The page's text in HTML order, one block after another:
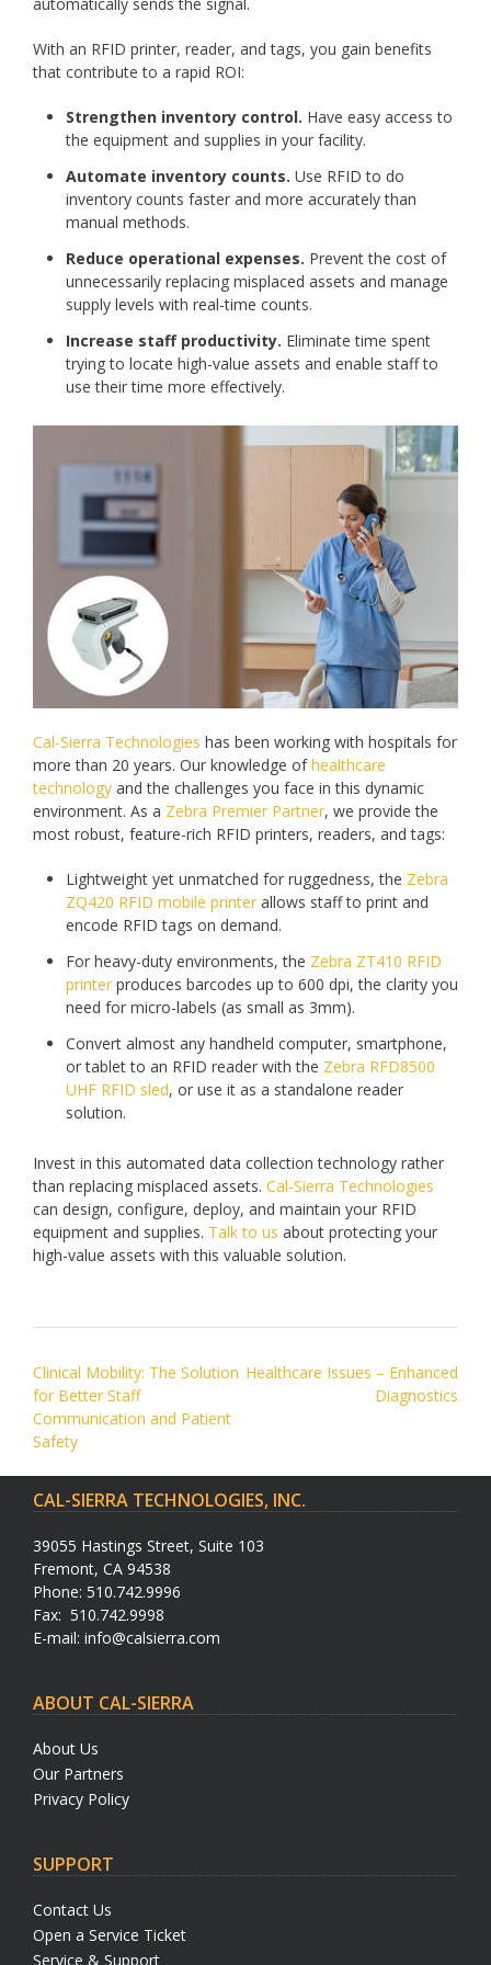
With an RFID printer, reader, and tags, you gain benefits
that contribute to a rapid ROI:
Strengthen inventory control. Have easy access to
the equipment and supplies in your facility.
Automate inventory counts. Use RFID to do
inventory counts faster and more accurately than
manual methods.
Reduce operational expenses. Prevent the cost of
unnecessarily replacing misplaced assets and manage
supply levels with real-time counts.
Increase staff productivity. Eliminate time spent
trying to locate high-value assets and enable staff to
use their time more effectively.
Cal-Sierra Technologies has been working with hospitals for
more than 20 years. Our knowledge ofhealthcare
technology and the challenges you face in this dynamic
environment. As a Zebra Premier Partner, we provide the
most robust, feature-rich RFID printers, readers, and tags:
Lightweight yet unmatched for ruggedness, the Zebra
ZQ420 RFID mobile printer allows staff to print and
encode RFID tags on demand.
For heavy-duty environments, the Zebra ZT410 RFID
printer produces barcodes up to 600 dpi, the clarity you
need for micro-labels (as small as 3mm).
Convert almost any handheld computer, smartphone,
or tablet to an RFID reader with the Zebra RFD8500
UHF RFID sled, or use it as a standalone reader
solution.
Invest in this automated data collection technology rather
than replacing misplaced assets. Cal-Sierra Technologies
can design, configure, deploy, and maintain your RFID
equipment and supplies. Talk to us about protecting your
high-value assets with this valuable solution.
Post
navigation
Clinical Mobility: The Solution
for Better Staff
Communication and Patient
Safety
Healthcare Issues – Enhanced
Diagnostics
CAL-SIERRA TECHNOLOGIES, INC.
39055 Hastings Street, Suite 103
Fremont, CA 94538
Phone: 510.742.9996
Fax: 510.742.9998
E-mail: info@calsierra.com
ABOUT CAL-SIERRA
About Us
Our Partners
Privacy Policy
SUPPORT
Contact Us
Open a Service Ticket
Service & Support